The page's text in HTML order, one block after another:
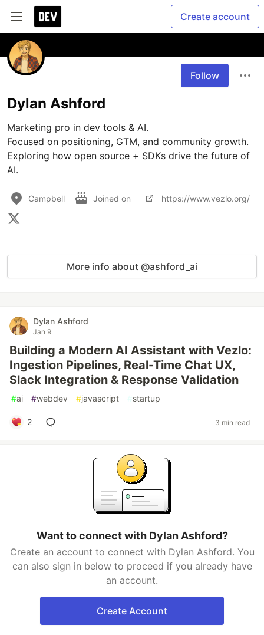
Create account
Follow
Dylan Ashford
Marketing pro in dev tools & AI.
Focused on positioning, GTM, and community growth.
Exploring how open source + SDKs drive the future of
AI.
Campbell Joined on https://www.vezlo.org/
More info about @ashford_ai
Dylan Ashford
Jan 9
Building a Modern AI Assistant with Vezlo:
Ingestion Pipelines, Real-Time Chat UX,
Slack Integration & Response Validation
#ai #webdev #javascript #startup
2 3 min read
Want to connect with Dylan Ashford?
Create an account to connect with Dylan Ashford. You
can also sign in below to proceed if you already have
an account.
Create Account